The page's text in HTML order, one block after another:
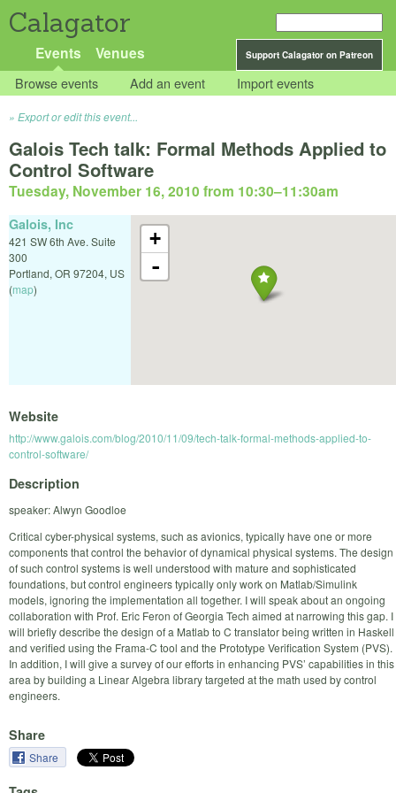
Calagator
Support Calagator on Patreon
Events Venues
Browse events Add an event Import events
Export or edit this event...
Galois Tech talk: Formal Methods Applied to
Control Software
Tuesday, November 16, 2010 from 10:30–11:30am
+
-
Galois, Inc
421 SW 6th Ave. Suite
300
Portland, OR 97204, US
(map)
Website
http://www.galois.com/blog/2010/11/09/tech-talk-formal-methods-applied-to-
control-software/
Description
speaker: Alwyn Goodloe
Critical cyber-physical systems, such as avionics, typically have one or more
components that control the behavior of dynamical physical systems. The design
of such control systems is well understood with mature and sophisticated
foundations, but control engineers typically only work on Matlab/Simulink
models, ignoring the implementation all together. I will speak about an ongoing
collaboration with Prof. Eric Feron of Georgia Tech aimed at narrowing this gap. I
will briefly describe the design of a Matlab to C translator being written in Haskell
and verified using the Frama-C tool and the Prototype Verification System (PVS).
In addition, I will give a survey of our efforts in enhancing PVS’ capabilities in this
area by building a Linear Algebra library targeted at the math used by control
engineers.
Share
Share